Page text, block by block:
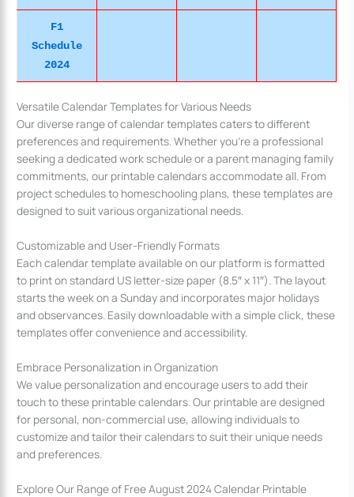
F1
Schedule
2024
Versatile Calendar Templates for Various Needs
Our diverse range of calendar templates caters to different
preferences and requirements. Whether you’re a professional
seeking a dedicated work schedule or a parent managing family
commitments, our printable calendars accommodate all. From
project schedules to homeschooling plans, these templates are
designed to suit various organizational needs.
Customizable and User-Friendly Formats
Each calendar template available on our platform is formatted
to print on standard US letter-size paper (8.5″ x 11″). The layout
starts the week on a Sunday and incorporates major holidays
and observances. Easily downloadable with a simple click, these
templates offer convenience and accessibility.
Embrace Personalization in Organization
We value personalization and encourage users to add their
touch to these printable calendars. Our printable are designed
for personal, non-commercial use, allowing individuals to
customize and tailor their calendars to suit their unique needs
and preferences.
Explore Our Range of Free August 2024 Calendar Printable